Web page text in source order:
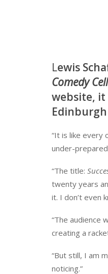
Lewis
Comedy
website, it
“It is like every
under-
“The title:
twenty years
it. I don’t even
“The audience
creating a
“But still, I am
noticing.”